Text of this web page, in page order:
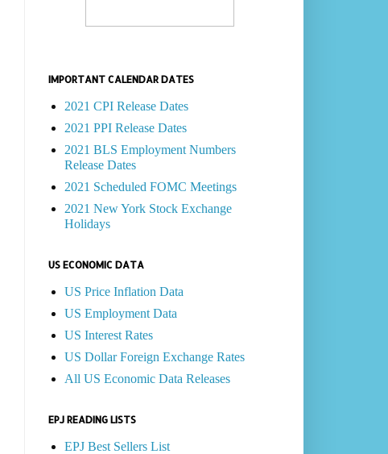
IMPORTANT CALENDAR DATES
2021 CPI Release Dates
2021 PPI Release Dates
2021 BLS Employment Numbers
Release Dates
2021 Scheduled FOMC Meetings
2021 New York Stock Exchange
Holidays
US ECONOMIC DATA
US Price Inflation Data
US Employment Data
US Interest Rates
US Dollar Foreign Exchange Rates
All US Economic Data Releases
EPJ READING LISTS
EPJ Best Sellers List